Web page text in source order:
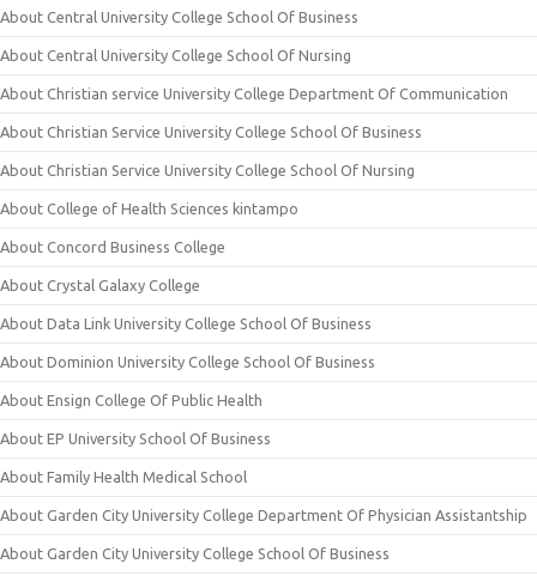
About Central University College School Of Business
About Central University College School Of Nursing
About Christian service University College Department Of Communication
About Christian Service University College School Of Business
About Christian Service University College School Of Nursing
About College of Health Sciences kintampo
About Concord Business College
About Crystal Galaxy College
About Data Link University College School Of Business
About Dominion University College School Of Business
About Ensign College Of Public Health
About EP University School Of Business
About Family Health Medical School
About Garden City University College Department Of Physician Assistantship
About Garden City University College School Of Business